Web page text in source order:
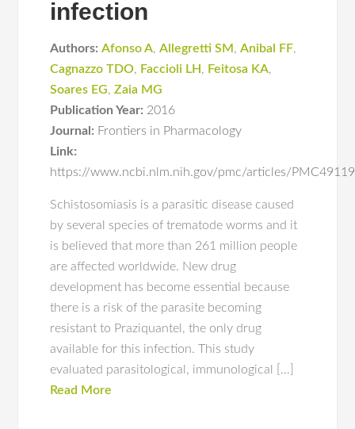
infection
Authors: Afonso A,Allegretti SM ,Anibal FF,
Cagnazzo TDO, Faccioli LH , Feitosa KA,
Soares EG,Zaia MG
Publication Year: 2016
Journal: Frontiers in Pharmacology
Link:
https://www.ncbi.nlm.nih.gov/pmc/articles/
Schistosomiasis is a parasitic disease caused
by several species of trematode worms and it
is believed that more than 261 million people
are affected worldwide. New drug
development has become essential because
there is a risk of the parasite becoming
resistant to Praziquantel, the only drug
available for this infection. This study
evaluated parasitological, immunological […]
Read More